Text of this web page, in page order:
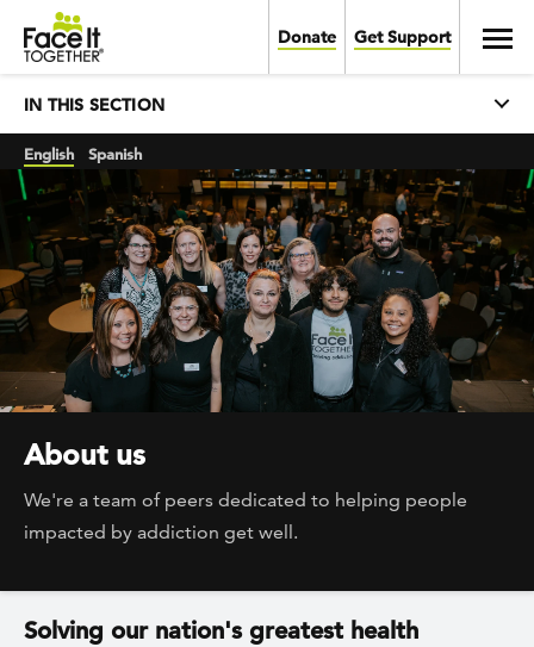
Skip to main content
Donate Get Support
EXPAND
IN THIS SECTION
English Spanish
About us
We're a team of peers dedicated to helping people
impacted by addiction get well.
Solving our nation's greatest health